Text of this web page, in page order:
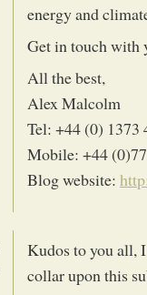
energy and
Get in touch with
All the best,
Alex Malcolm
Tel: +44 (0) 1373
Mobile: +44
Blog website:
Kudos to you all,
collar upon this